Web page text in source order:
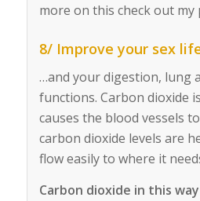
more on this check out my
8/ Improve your sex
…and your digestion, lung
functions. Carbon dioxide
causes the blood vessels
carbon dioxide levels are
flow easily to where it
Carbon dioxide in this